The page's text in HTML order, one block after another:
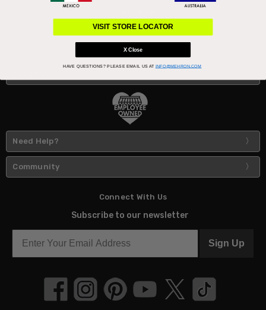
Need Help?
Community
Connect With Us
Subscribe to our newsletter
Sign Up
VISIT STORE LOCATOR
X Close
HAVE QUESTIONS?PLEASE EMAIL US AT INFO@MEHRON.COM